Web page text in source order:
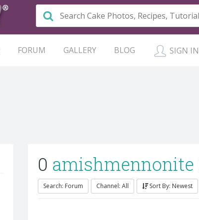
FORUM GALLERY BLOG SIGN IN
0 amishmennonite
Search: Forum Channel: All Sort By: Newest